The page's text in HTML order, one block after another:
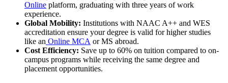
Online platform, graduating with three years of work
experience.
Global Mobility: Institutions with NAAC A++ and WES
accreditation ensure your degree is valid for higher studies
like an Online MCA or MS abroad.
Cost Efficiency: Save up to 60% on tuition compared to on-
campus programs while receiving the same degree and
placement opportunities.